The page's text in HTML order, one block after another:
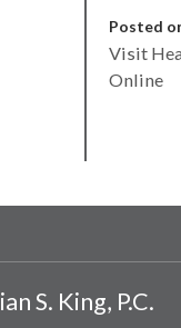
Posted
Visit
Online
S. King, P.C.